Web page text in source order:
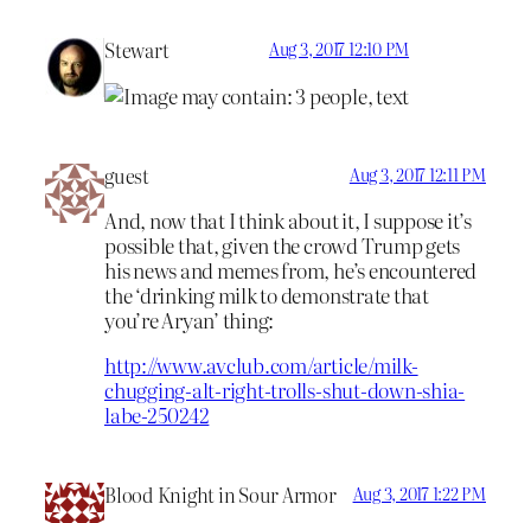
Stewart Aug 3, 2017 12:10 PM
guest Aug 3, 2017 12:11 PM
And, now that I think about it, I suppose it’s
possible that, given the crowd Trump gets
his news and memes from, he’s encountered
the ‘drinking milk to demonstrate that
you’re Aryan’ thing:
http://www.avclub.com/article/milk-
chugging-alt-right-trolls-shut-down-shia-
labe-250242
Blood Knight in Sour Armor Aug 3, 2017 1:22 PM